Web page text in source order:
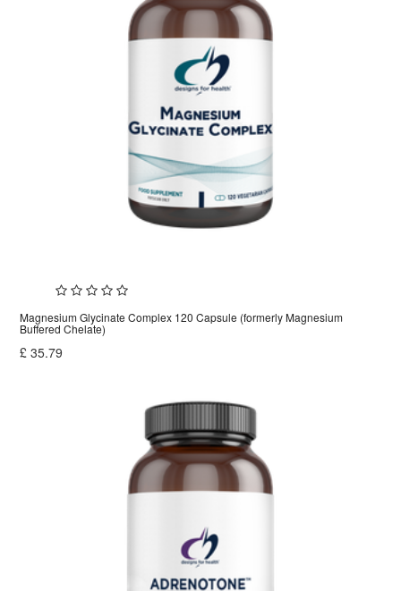
Magnesium Glycinate Complex 120 Capsule (formerly Magnesium
Buffered Chelate)
£35.79